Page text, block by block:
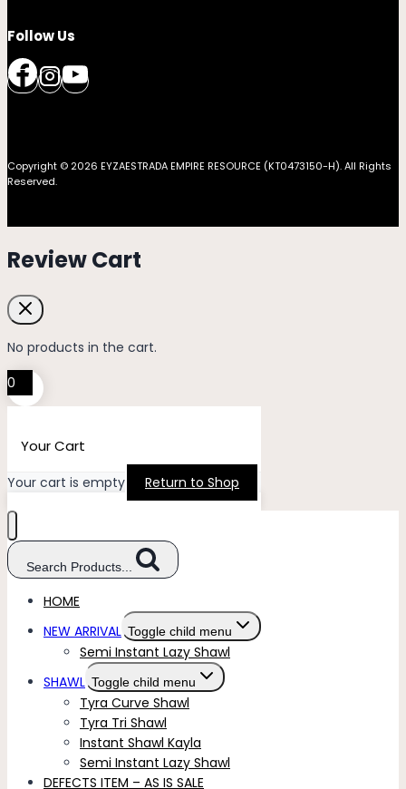
Follow Us
Copyright © 2026 EYZAESTRADA EMPIRE RESOURCE (KT0473150-H). All Rights
Reserved.
Review Cart
No products in the cart.
0
Your Cart
Your cart is empty Return to Shop
Search Products...
HOME
NEW ARRIVAL Toggle child menu
Semi Instant Lazy Shawl
SHAWL Toggle child menu
Tyra Curve Shawl
Tyra Tri Shawl
Instant Shawl Kayla
Semi Instant Lazy Shawl
DEFECTS ITEM – AS IS SALE